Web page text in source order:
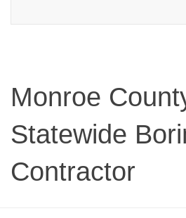
Monroe
Statewide
Contractor